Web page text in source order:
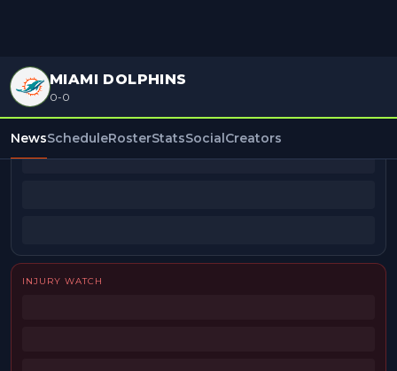
MIAMI DOLPHINS
0-0
NewsScheduleRosterStatsSocialCreators
BEAT REPORTERS
INJURY WATCH